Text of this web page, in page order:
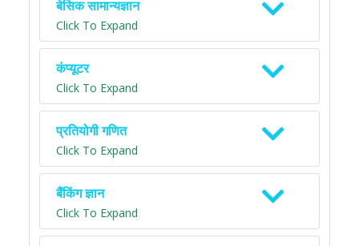
बेसिक सामान्यज्ञान
Click To Expand
कंप्यूटर
Click To Expand
प्रतियोगी गणित
Click To Expand
बैंकिंग ज्ञान
Click To Expand